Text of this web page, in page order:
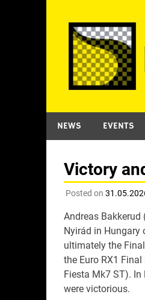
content
NEWS EVENTS
Victory
Posted on
Andreas
Nyirád in Hungary
ultimately the
the Euro RX1
Fiesta Mk7 ST). In
were victorious.